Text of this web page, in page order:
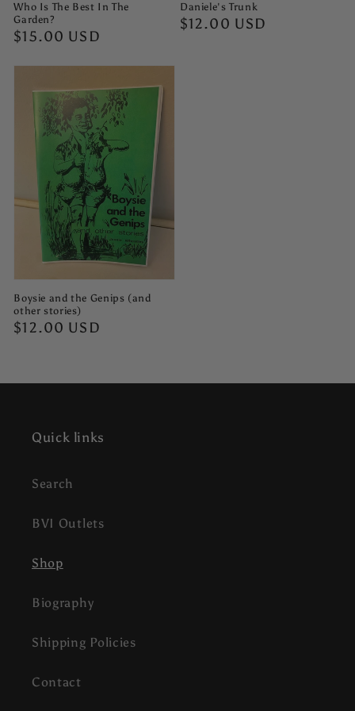
Who Is The Best In The
Garden?
Regular
$15.00 USD
Daniele's Trunk
Regular
$12.00 USD
Boysie and the Genips (and
other stories)
Regular
$12.00 USD
Quick links
Search
BVI Outlets
Shop
Biography
Shipping Policies
Contact